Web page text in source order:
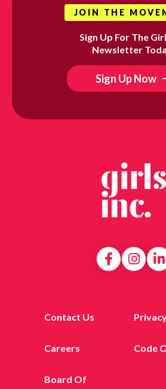
JOIN THE
Sign Up For The
Newsletter
Sign Up Now
Contact Us
Careers Code
Board Of